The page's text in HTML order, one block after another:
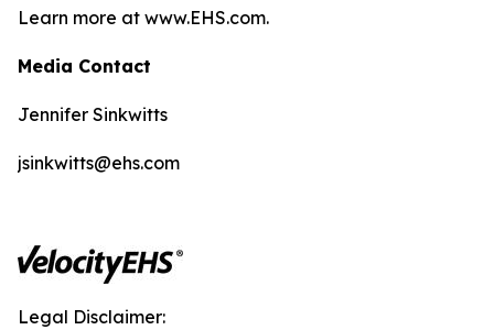
Learn more at www.EHS.com.
Media Contact
Jennifer Sinkwitts
jsinkwitts@ehs.com
Legal Disclaimer: